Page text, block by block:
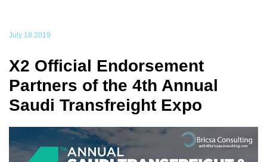
July 18 2019
X2 Official Endorsement
Partners of the 4th Annual
Saudi Transfreight Expo